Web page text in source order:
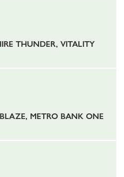
THUNDER, VITALITY
METRO BANK ONE